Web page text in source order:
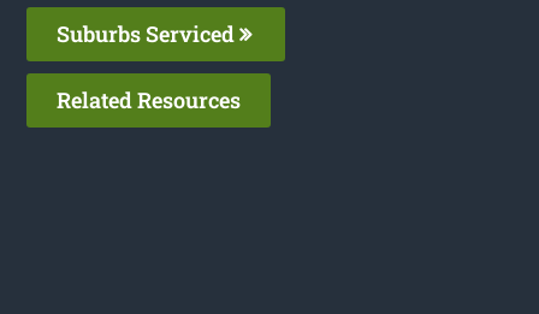
Suburbs Serviced
Related Resources